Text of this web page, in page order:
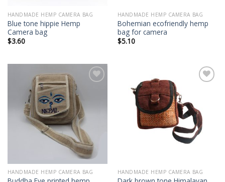
HANDMADE HEMP CAMERA BAG
Blue tone hippie Hemp
Camera bag
$3.60
HANDMADE HEMP CAMERA BAG
Bohemian ecofriendly hemp
bag for camera
$5.10
wishlist
HANDMADE HEMP CAMERA BAG
Add to
wishlist
HANDMADE HEMP CAMERA BAG